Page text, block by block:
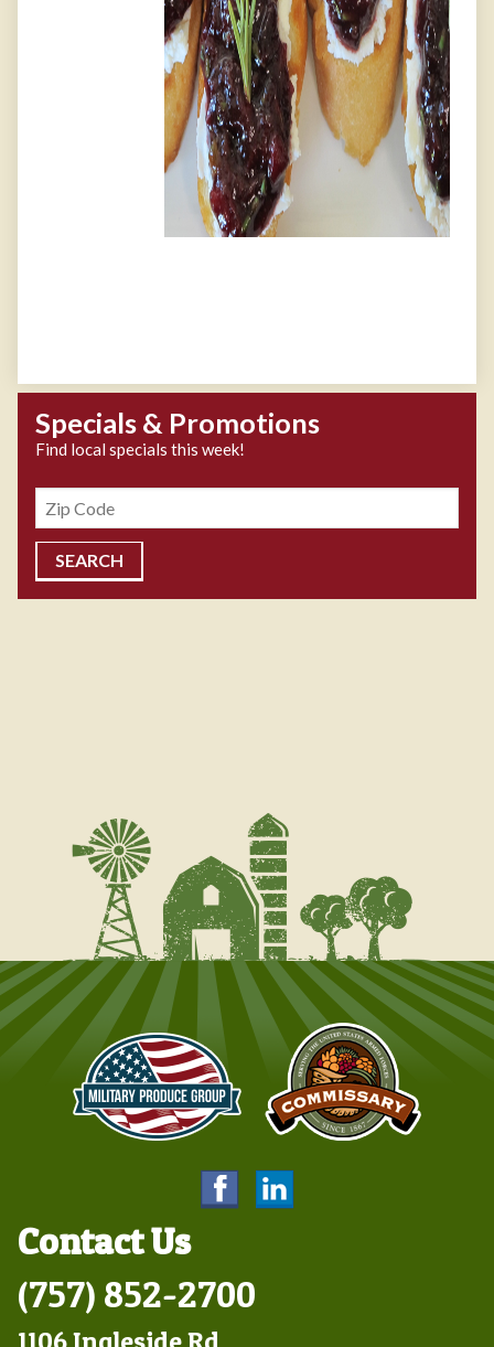
Specials & Promotions
Find local specials this week!
Zipcode
Contact Us
(757) 852-2700
1106 Ingleside Rd